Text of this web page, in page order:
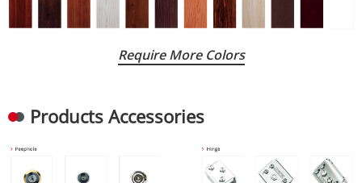
Require More Colors
Products Accessories